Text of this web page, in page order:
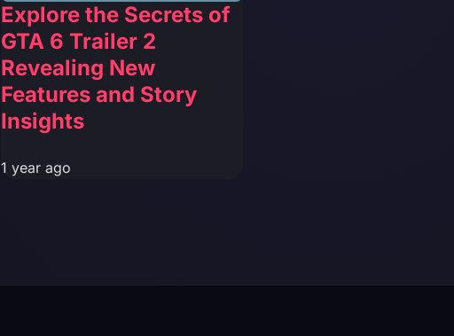
Explore the Secrets of
GTA 6 Trailer 2
Revealing New
Features and Story
Insights
1 year ago